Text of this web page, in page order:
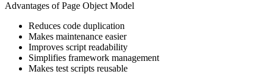
Advantages of Page Object Model
Reduces code duplication
Makes maintenance easier
Improves script readability
Simplifies framework management
Makes test scripts reusable